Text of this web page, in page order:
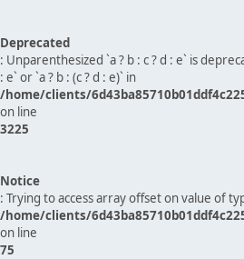
Deprecated
: Unparenthesized `a ? b : c ? d : e` is
: e` or `a ? b : (c ? d : e)` in
/home/clients/
on line
3225
Notice
: Trying to access array offset on value of
/home/clients/
on line
75